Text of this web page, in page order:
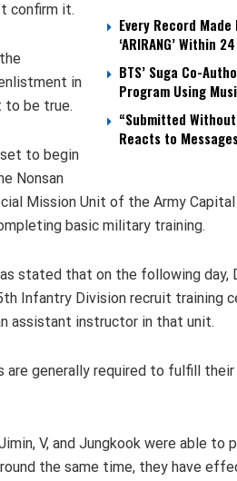
Every Record
‘ARIRANG’ Within
BTS’ Suga Co-
Program Using
“Submitted Without
Reacts to
confirm it.
in
to be true.
set to begin
Nonsan
Mission Unit of the Army
basic military training.
stated that on the following day,
Infantry Division recruit training
assistant instructor in that unit.
are generally required to fulfill
V, and Jungkook were able to
the same time, they have